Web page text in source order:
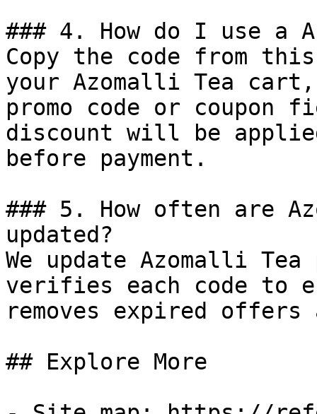
### 4. How do I use a
Copy the code from
your Azomalli Tea
promo code or coupon
discount will be
before payment.
### 5. How often are
updated?
We update Azomalli
verifies each code to
removes expired
## Explore More